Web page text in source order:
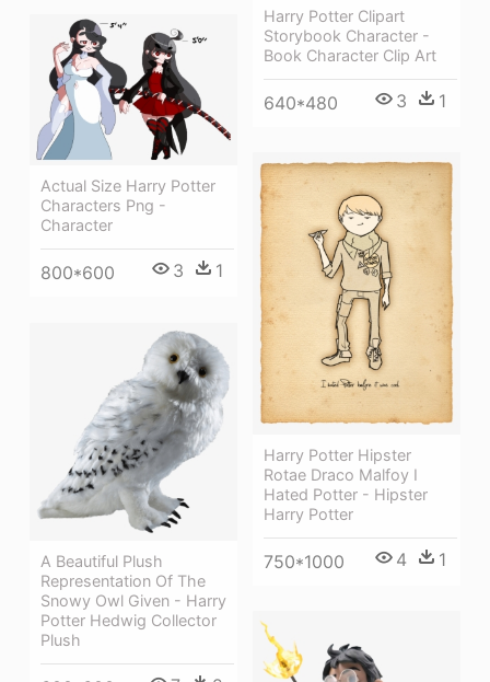
Harry Potter Clipart
Storybook Character -
Book Character Clip Art
640*480 3 1
Actual Size Harry Potter
Characters Png -
Character
800*600 3 1
Harry Potter Hipster
Rotae Draco Malfoy I
Hated Potter - Hipster
Harry Potter
750*1000 4 1
A Beautiful Plush
Representation Of The
Snowy Owl Given - Harry
Potter Hedwig Collector
Plush